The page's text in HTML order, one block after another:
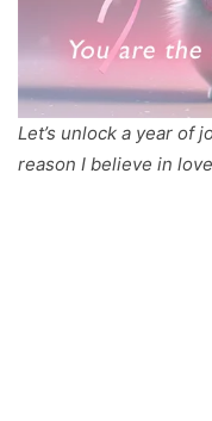
Let’s unlock a year of
reason I believe in